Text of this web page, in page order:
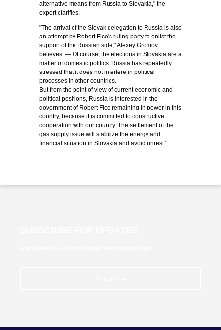
alternative means from Russia to Slovakia," the
expert clarifies.
"The arrival of the Slovak delegation to Russia is also
an attempt by Robert Fico's ruling party to enlist the
support of the Russian side," Alexey Gromov
believes. — Of course, the elections in Slovakia are a
matter of domestic politics. Russia has repeatedly
stressed that it does not interfere in political
processes in other countries.
But from the point of view of current economic and
political positions, Russia is interested in the
government of Robert Fico remaining in power in this
country, because it is committed to constructive
cooperation with our country. The settlement of the
gas supply issue will stabilize the energy and
financial situation in Slovakia and avoid unrest."